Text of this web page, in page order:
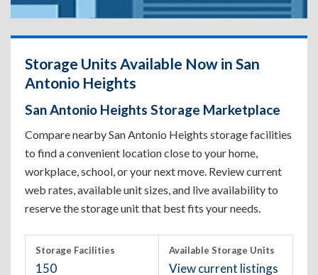
Storage Units Available Now in San
Antonio Heights
San Antonio Heights Storage Marketplace
Compare nearby San Antonio Heights storage facilities
to find a convenient location close to your home,
workplace, school, or your next move. Review current
web rates, available unit sizes, and live availability to
reserve the storage unit that best fits your needs.
Storage Facilities
150
Available Storage Units
View current listings